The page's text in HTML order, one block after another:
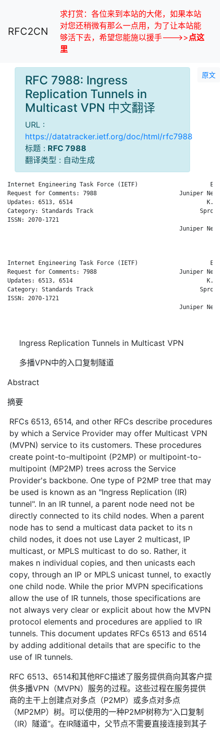
RFC2CN
求打赏：各位来到本站的大佬，如果本站
对您还稍微有那么一点用，为了让本站能
够活下去，希望您能施以援手--->>点这
里
原文
RFC 7988: Ingress
Replication Tunnels in
Multicast VPN 中文翻译
URL :
https://datatracker.ietf.org/doc/html/rfc7988
标题 : RFC 7988
翻译类型 : 自动生成
Internet Engineering Task Force (IETF)                     E.
Request for Comments: 7988                        Juniper
Updates: 6513, 6514                                       K.
Category: Standards Track                               Sproute
ISSN: 2070-1721
Juniper
Internet Engineering Task Force (IETF)                     E.
Request for Comments: 7988                        Juniper
Updates: 6513, 6514                                       K.
Category: Standards Track                               Sproute
ISSN: 2070-1721
Juniper
Ingress Replication Tunnels in Multicast VPN
多播VPN中的入口复制隧道
Abstract
摘要
RFCs 6513, 6514, and other RFCs describe procedures
by which a Service Provider may offer Multicast VPN
(MVPN) service to its customers. These procedures
create point-to-multipoint (P2MP) or multipoint-to-
multipoint (MP2MP) trees across the Service
Provider's backbone. One type of P2MP tree that may
be used is known as an "Ingress Replication (IR)
tunnel". In an IR tunnel, a parent node need not be
directly connected to its child nodes. When a parent
node has to send a multicast data packet to its n
child nodes, it does not use Layer 2 multicast, IP
multicast, or MPLS multicast to do so. Rather, it
makes n individual copies, and then unicasts each
copy, through an IP or MPLS unicast tunnel, to exactly
one child node. While the prior MVPN specifications
allow the use of IR tunnels, those specifications are
not always very clear or explicit about how the MVPN
protocol elements and procedures are applied to IR
tunnels. This document updates RFCs 6513 and 6514
by adding additional details that are specific to the
use of IR tunnels.
RFC 6513、6514和其他RFC描述了服务提供商向其客户提
供多播VPN（MVPN）服务的过程。这些过程在服务提供
商的主干上创建点对多点（P2MP）或多点对多点
（MP2MP）树。可以使用的一种P2MP树称为“入口复制
（IR）隧道”。在IR隧道中，父节点不需要直接连接到其子